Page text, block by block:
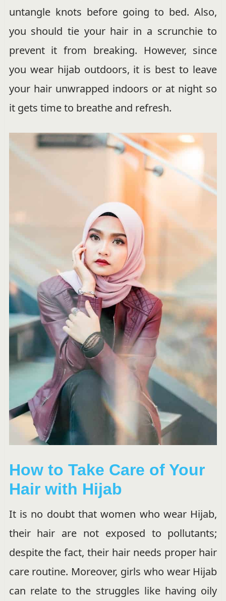
untangle knots before going to bed. Also,
you should tie your hair in a scrunchie to
prevent it from breaking. However, since
you wear hijab outdoors, it is best to leave
your hair unwrapped indoors or at night so
it gets time to breathe and refresh.
How to Take Care of Your
Hair with Hijab
It is no doubt that women who wear Hijab,
their hair are not exposed to pollutants;
despite the fact, their hair needs proper hair
care routine. Moreover, girls who wear Hijab
can relate to the struggles like having oily